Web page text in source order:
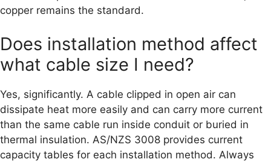
copper remains the standard.
Does installation method affect
what cable size I need?
Yes, significantly. A cable clipped in open air can
dissipate heat more easily and can carry more current
than the same cable run inside conduit or buried in
thermal insulation. AS/NZS 3008 provides current
capacity tables for each installation method. Always